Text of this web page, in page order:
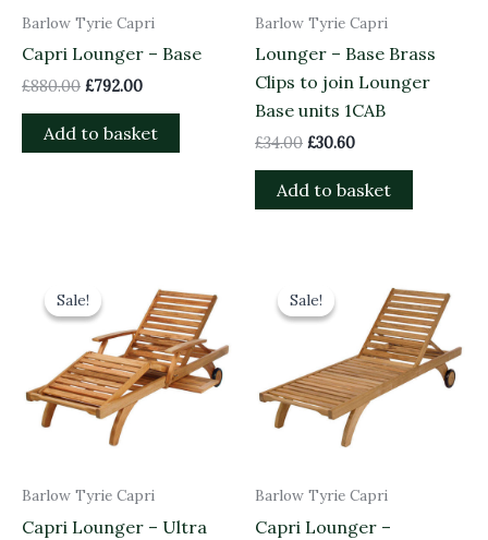
Barlow Tyrie Capri
Capri Lounger – Base
£880.00 £792.00
Add to basket
Barlow Tyrie Capri
Lounger – Base Brass
Clips to join Lounger
Base units 1CAB
£34.00 £30.60
Add to basket
Sale!
Sale!
Barlow Tyrie Capri
Capri Lounger – Ultra
was:
£1,880.00.
price
is:
£1,692.00.
Sale!
Sale!
Barlow Tyrie Capri
Capri Lounger –
was:
£1,050.00.
price
is:
£945.00.